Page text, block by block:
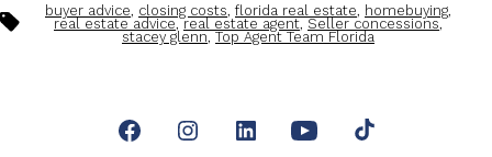
Tags buyer advice, closing costs, florida real estate, homebuying,
real estate advice,real estate agent,Seller concessions,
stacey glenn,Top Agent Team Florida
Open